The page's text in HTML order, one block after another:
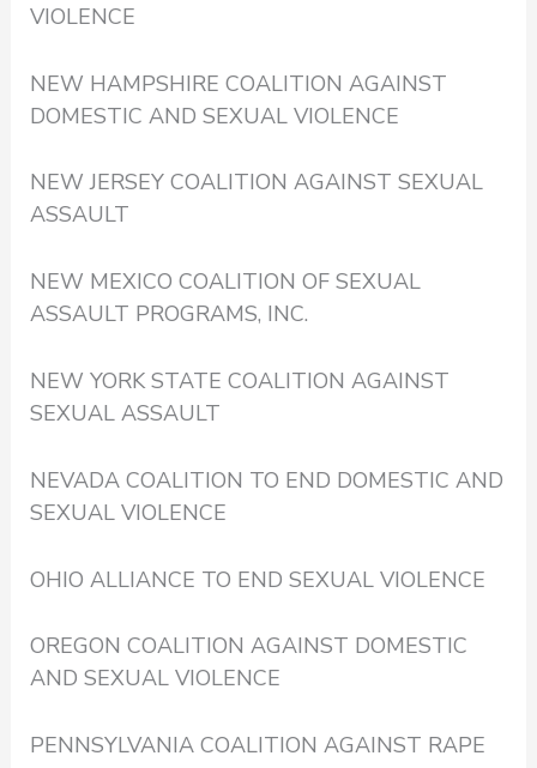
VIOLENCE
NEW HAMPSHIRE COALITION AGAINST
DOMESTIC AND SEXUAL VIOLENCE
NEW JERSEY COALITION AGAINST SEXUAL
ASSAULT
NEW MEXICO COALITION OF SEXUAL
ASSAULT PROGRAMS, INC.
NEW YORK STATE COALITION AGAINST
SEXUAL ASSAULT
NEVADA COALITION TO END DOMESTIC AND
SEXUAL VIOLENCE
OHIO ALLIANCE TO END SEXUAL VIOLENCE
OREGON COALITION AGAINST DOMESTIC
AND SEXUAL VIOLENCE
PENNSYLVANIA COALITION AGAINST RAPE